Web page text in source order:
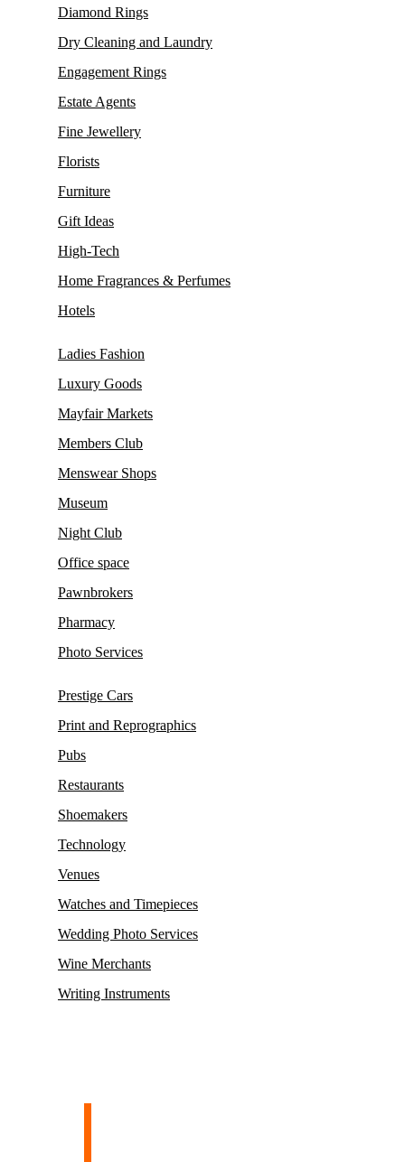
Diamond Rings
Dry Cleaning and Laundry
Engagement Rings
Estate Agents
Fine Jewellery
Florists
Furniture
Gift Ideas
High-Tech
Home Fragrances & Perfumes
Hotels
Ladies Fashion
Luxury Goods
Mayfair Markets
Members Club
Menswear Shops
Museum
Night Club
Office space
Pawnbrokers
Pharmacy
Photo Services
Prestige Cars
Print and Reprographics
Pubs
Restaurants
Shoemakers
Technology
Venues
Watches and Timepieces
Wedding Photo Services
Wine Merchants
Writing Instruments